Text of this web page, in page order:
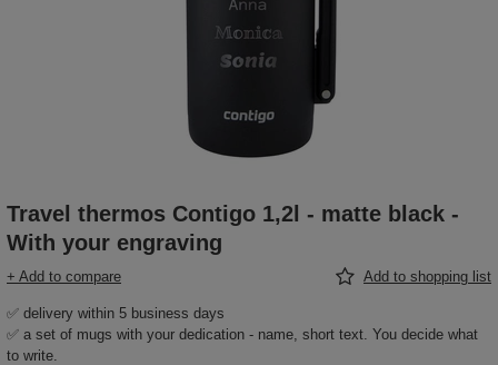
Travel thermos Contigo 1,2l - matte black -
With your engraving
+ Add to compare Add to shopping list
✅ delivery within 5 business days
✅ a set of mugs with your dedication - name, short text. You decide what
to write.